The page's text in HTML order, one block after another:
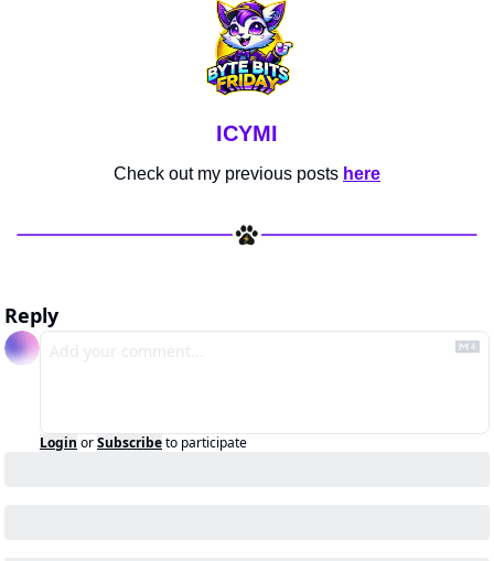
ICYMI
Check out my previous posts here
Reply
Login orSubscribeto participate